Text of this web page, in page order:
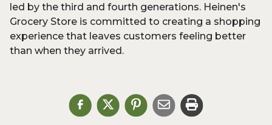
led by the third and fourth generations. Heinen's
Grocery Store is committed to creating a shopping
experience that leaves customers feeling better
than when they arrived.